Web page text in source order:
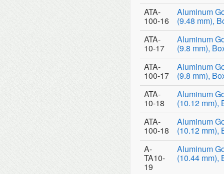
ATA-
100-16
Aluminum
(9.48 mm),
ATA-
10-17
Aluminum
(9.8 mm),
ATA-
100-17
Aluminum
(9.8 mm),
ATA-
10-18
Aluminum
(10.12 mm),
ATA-
100-18
Aluminum
(10.12 mm),
A-
TA10-
19
Aluminum
(10.44 mm),